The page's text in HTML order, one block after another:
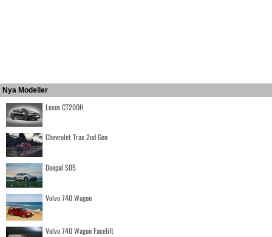
Nya Modeller
Lexus CT200H
Chevrolet Trax 2nd Gen
Deepal S05
Volvo 740 Wagon
Volvo 740 Wagon Facelift